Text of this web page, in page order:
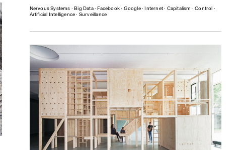
Nervous Systems ∙Big Data∙Facebook∙ Google∙Internet ∙ Capitalism ∙Control ∙
Artificial Intelligence ∙ Surveillance